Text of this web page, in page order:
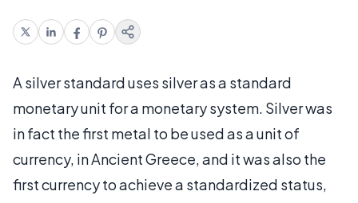
A silver standard uses silver as a standard
monetary unit for a monetary system. Silver was
in fact the first metal to be used as a unit of
currency, in Ancient Greece, and it was also the
first currency to achieve a standardized status,